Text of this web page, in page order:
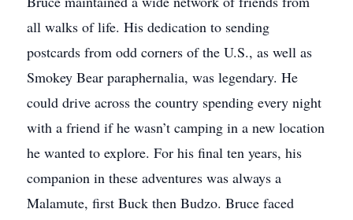
all walks of life. His dedication to sending
postcards from odd corners of the U.S., as well as
Smokey Bear paraphernalia, was legendary. He
could drive across the country spending every night
with a friend if he wasn’t camping in a new location
he wanted to explore. For his final ten years, his
companion in these adventures was always a
Malamute, first Buck then Budzo. Bruce faced